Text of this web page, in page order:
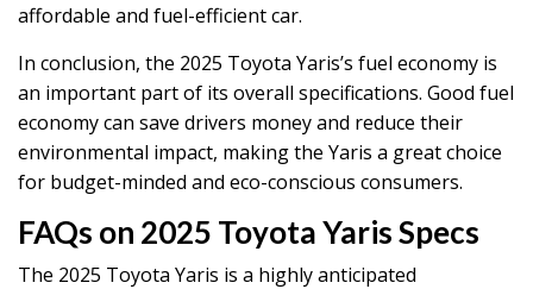
affordable and fuel-efficient car.
In conclusion, the 2025 Toyota Yaris’s fuel economy is
an important part of its overall specifications. Good fuel
economy can save drivers money and reduce their
environmental impact, making the Yaris a great choice
for budget-minded and eco-conscious consumers.
FAQs on 2025 Toyota Yaris Specs
The 2025 Toyota Yaris is a highly anticipated